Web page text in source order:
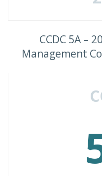
CCDC 5A –
Management